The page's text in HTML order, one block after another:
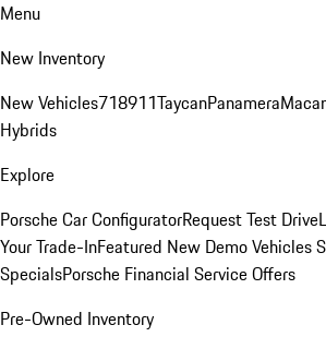
Menu
New Inventory
New Vehicles718911TaycanPanamera
Hybrids
Explore
Porsche Car ConfiguratorRequest Test Drive
Your Trade-InFeatured New Demo Vehicles
SpecialsPorsche Financial Service Offers
Pre-Owned Inventory